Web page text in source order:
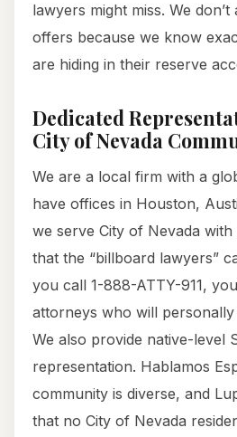
lawyers might miss. We
offers because we know
are hiding in their reserve
Dedicated
City of Nevada
We are a local firm with a
have offices in Houston,
we serve City of Nevada
that the “billboard lawyers”
you call 1-888-ATTY-911,
attorneys who will
We also provide native-level
representation. Hablamos
community is diverse, and
that no City of Nevada